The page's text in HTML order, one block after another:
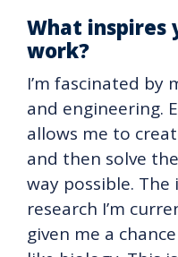
What inspires
work?
I’m fascinated by
and engineering.
allows me to
and then solve
way possible.
research I’m
given me a